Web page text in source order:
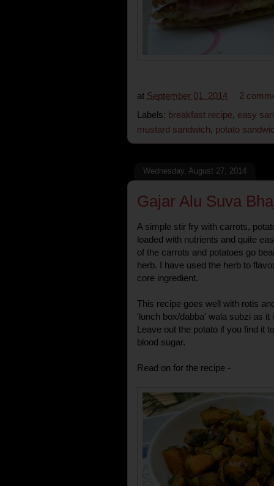
at September 01, 2014
2
Labels: breakfast recipe, easy
mustard sandwich, potato
Wednesday, August 27, 2014
Gajar Alu Suva
A simple stir fry with carrots,
loaded with nutrients and quite
of the carrots and potatoes go
herb. I have used the herb to
core ingredient.
This recipe goes well with rotis
'lunch box/dabba' wala subzi as
Leave out the potato if you find it
blood sugar.
Read on for the recipe -